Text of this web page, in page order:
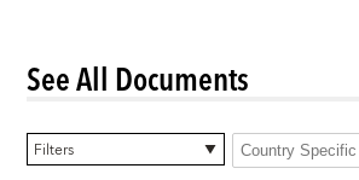
See All Documents
0 items selected
Filters